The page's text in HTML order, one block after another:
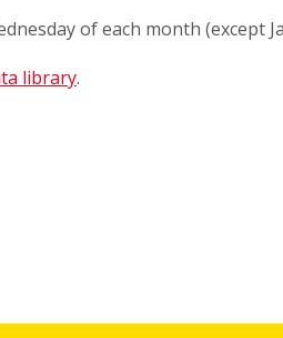
of each month (except
library.